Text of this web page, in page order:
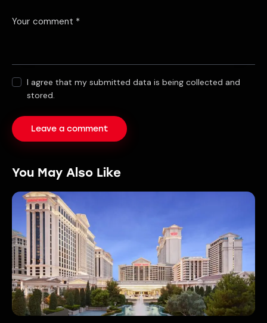
I agree that my submitted data is being collected and
stored.
You May Also Like